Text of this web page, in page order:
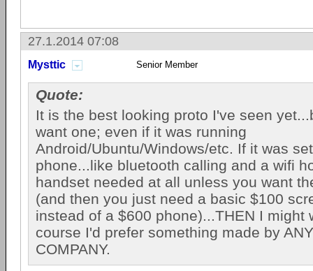
27.1.2014 07:08
Mysttic Senior Member
Quote:
It is the best looking proto I've seen
want one; even if it was running
Android/Ubuntu/Windows/etc. If it was
phone...like bluetooth calling and a wifi
handset needed at all unless you want
(and then you just need a basic $100
instead of a $600 phone)...THEN I might
course I'd prefer something made by
COMPANY.